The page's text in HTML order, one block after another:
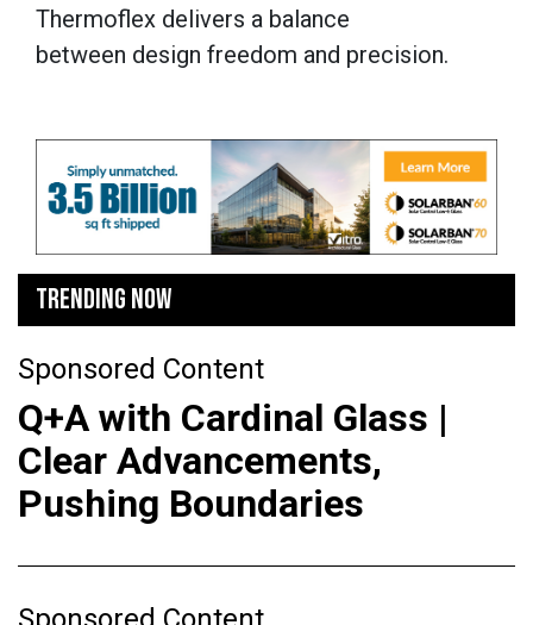
Thermoflex delivers a balance
between design freedom and precision.
TRENDING NOW
Sponsored Content
Q+A with Cardinal Glass |
Clear Advancements,
Pushing Boundaries